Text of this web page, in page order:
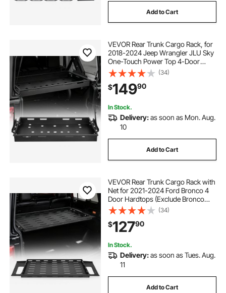
Add to Cart
VEVOR Rear Trunk Cargo Rack, for
2018-2024 Jeep Wrangler JLU Sky
One-Touch Power Top 4-Door
Hardtops, 300 lbs, Carbon Steel
Basket Tray Interior Storage
Luggage Carrier with Net, Shelf
Stand Organizer for Camping
(34)
$14990
In Stock.
Delivery:as soon as Mon. Aug.
10
Add to Cart
VEVOR Rear Trunk Cargo Rack with
Net for 2021-2024 Ford Bronco 4
Door Hardtops (Exclude Bronco
Sport), 300 lbs Capacity, Carbon
Steel Basket Tray Interior Storage
Luggage Carrier
(34)
$12790
In Stock.
Delivery:as soon as Tues. Aug.
11
Add to Cart